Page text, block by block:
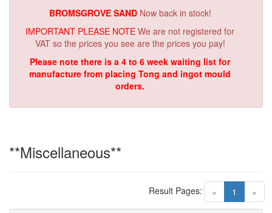
BROMSGROVE SAND Now back in stock!
IMPORTANT PLEASE NOTE We are not registered for
VAT so the prices you see are the prices you pay!
Please note there is a 4 to 6 week waiting list for
manufacture from placing Tong and ingot mould
orders.
**Miscellaneous**
« 1 (current)
»
Result Pages: